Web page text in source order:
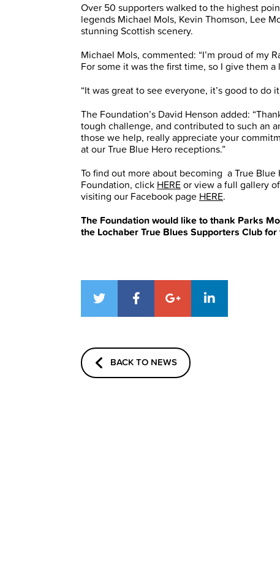
Over 50 supporters walked to the highest
legends Michael Mols, Kevin Thomson, Lee
stunning Scottish scenery.
Michael Mols, commented: “I’m proud of my
For some it was the first time, so I give them a
“It was great to see everyone, it’s good to do
The Foundation’s David Henson added:
tough challenge, and contributed to such an
those we help, really appreciate your
at our True Blue Hero receptions.”
To find out more about becoming a True
Foundation, click HEREor view a full gallery
visiting our Facebook page HERE.
The Foundation would like to thank Parks
the Lochaber True Blues Supporters Club
BACK TO NEWS